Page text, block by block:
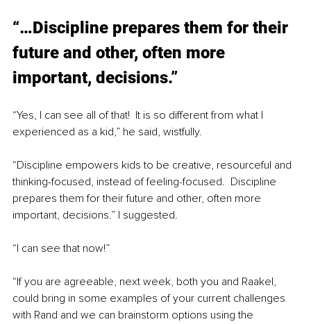
“…Discipline prepares them for their
future and other, often more
important, decisions.”
“Yes, I can see all of that!  It is so different from what I
experienced as a kid,” he said, wistfully.
“Discipline empowers kids to be creative, resourceful and
thinking-focused, instead of feeling-focused.  Discipline
prepares them for their future and other, often more
important, decisions.” I suggested.
“I can see that now!”
“If you are agreeable, next week, both you and Raakel,
could bring in some examples of your current challenges
with Rand and we can brainstorm options using the